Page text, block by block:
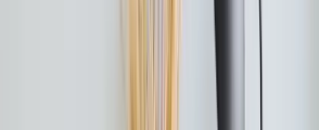
Zone
has one outdoor unit connected
is perfect when you have one